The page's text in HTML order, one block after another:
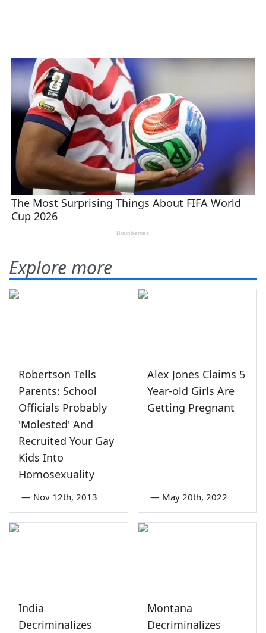
Explore more
Robertson Tells
Parents: School
Officials Probably
'Molested' And
Recruited Your Gay
Kids Into
Homosexuality
— Nov 12th, 2013
Alex Jones Claims 5
Year-old Girls Are
Getting Pregnant
— May 20th, 2022
India
Decriminalizes
Montana
Decriminalizes